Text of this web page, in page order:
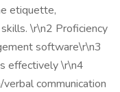
etiquette,
\r\n2 Proficiency
software\r\n3
effectively \r\n4
communication